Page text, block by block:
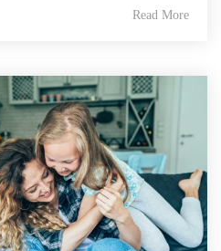
Read More